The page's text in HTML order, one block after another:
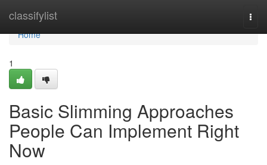
classifylist
Home
Home
1
Basic Slimming Approaches
People Can Implement Right
Now